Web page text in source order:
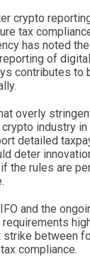
crypto
tax
has noted
of
contributes to
overly
industry in
detailed
deter
the rules are
and the
strike between
compliance.